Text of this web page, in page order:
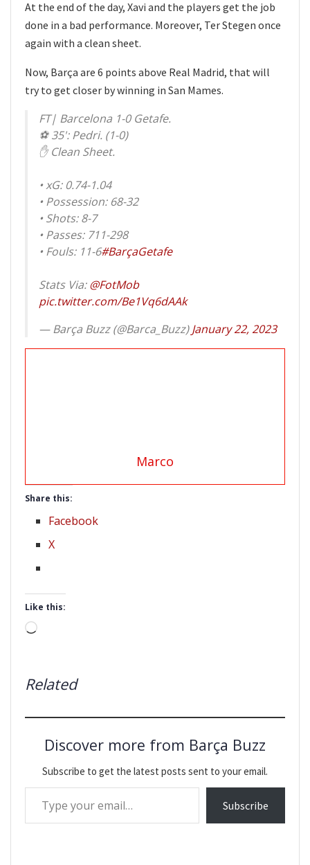
At the end of the day, Xavi and the players get the job
done in a bad performance. Moreover, Ter Stegen once
again with a clean sheet.
Now, Barça are 6 points above Real Madrid, that will
try to get closer by winning in San Mames.
FT| Barcelona 1-0 Getafe.
⚽ 35': Pedri. (1-0)
✋ Clean Sheet.
• xG: 0.74-1.04
• Possession: 68-32
• Shots: 8-7
• Passes: 711-298
• Fouls: 11-6#BarçaGetafe
Stats Via:@FotMob
pic.twitter.com/Be1Vq6dAAk
— Barça Buzz (@Barca_Buzz)January 22, 2023
Marco
Share this:
Facebook
X
Like this:
Loading…
Related
Discover more from Barça Buzz
Subscribe to get the latest posts sent to your email.
Type your email…
Subscribe